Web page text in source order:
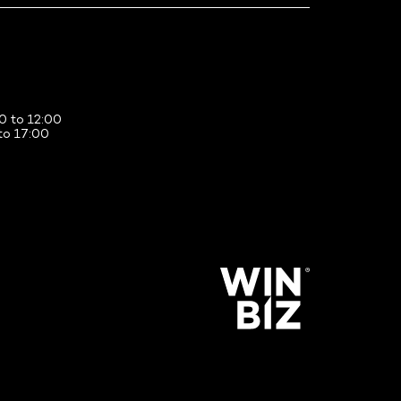
to 12:00
17:00